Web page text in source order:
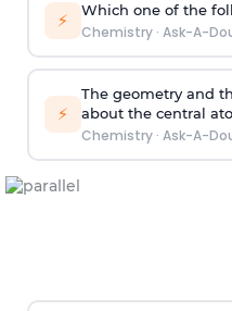
⚡ Which one of the
Chemistry· Ask-A-
⚡
The geometry and
about the central
Chemistry· Ask-A-